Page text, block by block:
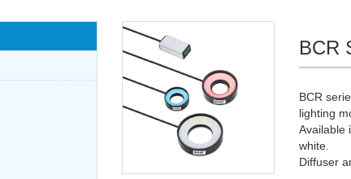
BCR
BCR
lighting
Available
white.
Diffuser